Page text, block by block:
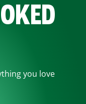
you love